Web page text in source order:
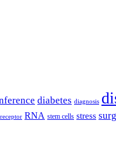
diabetes diagnosis
receptor RNA stem cells stress